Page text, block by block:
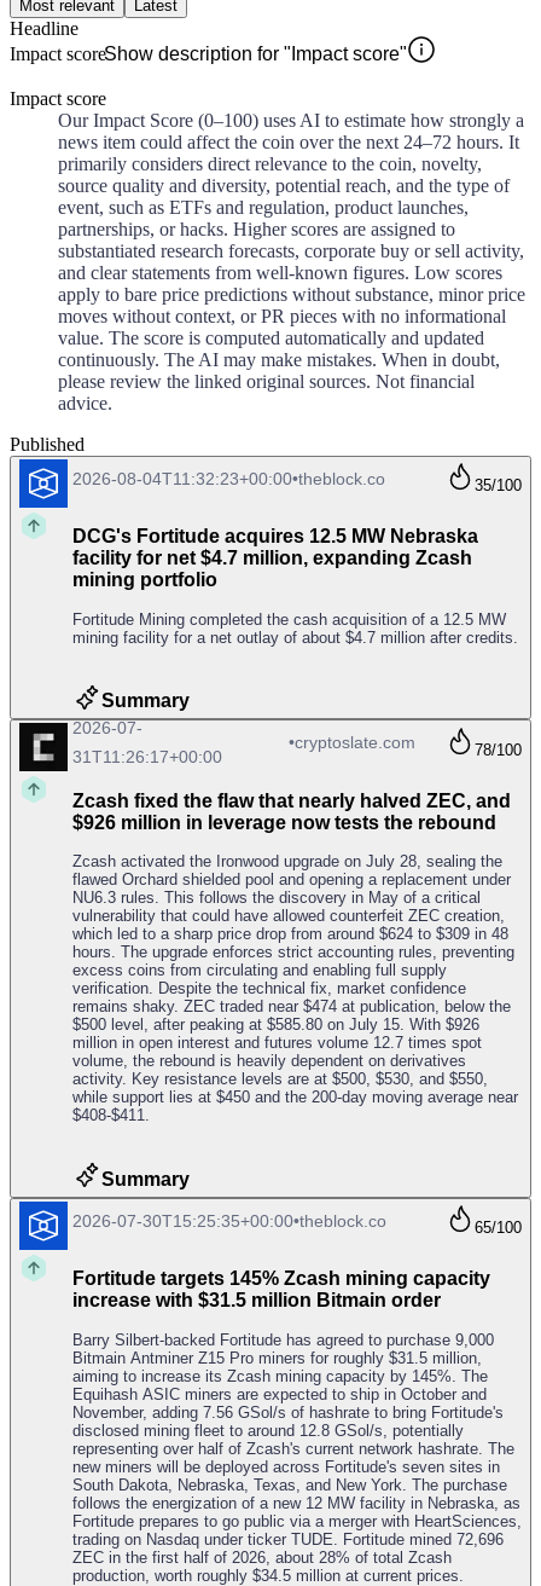
Most relevant Latest
Headline
Impact scoreShow description for "Impact score"
Impact score
Our Impact Score (0–100) uses AI to estimate how strongly a
news item could affect the coin over the next 24–72 hours. It
primarily considers direct relevance to the coin, novelty,
source quality and diversity, potential reach, and the type of
event, such as ETFs and regulation, product launches,
partnerships, or hacks. Higher scores are assigned to
substantiated research forecasts, corporate buy or sell activity,
and clear statements from well-known figures. Low scores
apply to bare price predictions without substance, minor price
moves without context, or PR pieces with no informational
value. The score is computed automatically and updated
continuously. The AI may make mistakes. When in doubt,
please review the linked original sources. Not financial
advice.
Published
DCG's Fortitude acquires 12.5 MW Nebraska
facility for net $4.7 million, expanding Zcash
mining portfolio
Fortitude Mining completed the cash acquisition of a 12.5 MW
mining facility for a net outlay of about $4.7 million after credits.
35/100
2026-08-04T11:32:23+00:00•theblock.co
Summary
Zcash fixed the flaw that nearly halved ZEC, and
$926 million in leverage now tests the rebound
Zcash activated the Ironwood upgrade on July 28, sealing the
flawed Orchard shielded pool and opening a replacement under
NU6.3 rules. This follows the discovery in May of a critical
vulnerability that could have allowed counterfeit ZEC creation,
which led to a sharp price drop from around $624 to $309 in 48
hours. The upgrade enforces strict accounting rules, preventing
excess coins from circulating and enabling full supply
verification. Despite the technical fix, market confidence
remains shaky. ZEC traded near $474 at publication, below the
$500 level, after peaking at $585.80 on July 15. With $926
million in open interest and futures volume 12.7 times spot
volume, the rebound is heavily dependent on derivatives
activity. Key resistance levels are at $500, $530, and $550,
while support lies at $450 and the 200-day moving average near
$408-$411.
78/100
2026-07-
31T11:26:17+00:00
•cryptoslate.com
Summary
Fortitude targets 145% Zcash mining capacity
increase with $31.5 million Bitmain order
Barry Silbert-backed Fortitude has agreed to purchase 9,000
Bitmain Antminer Z15 Pro miners for roughly $31.5 million,
aiming to increase its Zcash mining capacity by 145%. The
Equihash ASIC miners are expected to ship in October and
November, adding 7.56 GSol/s of hashrate to bring Fortitude's
disclosed mining fleet to around 12.8 GSol/s, potentially
representing over half of Zcash's current network hashrate. The
new miners will be deployed across Fortitude's seven sites in
South Dakota, Nebraska, Texas, and New York. The purchase
follows the energization of a new 12 MW facility in Nebraska, as
Fortitude prepares to go public via a merger with HeartSciences,
trading on Nasdaq under ticker TUDE. Fortitude mined 72,696
ZEC in the first half of 2026, about 28% of total Zcash
production, worth roughly $34.5 million at current prices.
65/100
2026-07-30T15:25:35+00:00•theblock.co